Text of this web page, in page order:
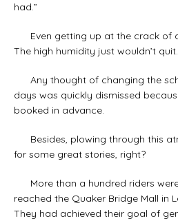
had.”
Even getting up at the crack of
The high humidity just wouldn’t quit.
Any thought of changing the
days was quickly dismissed
booked in advance.
Besides, plowing through this
for some great stories, right?
More than a hundred riders
reached the Quaker Bridge Mall in
They had achieved their goal of